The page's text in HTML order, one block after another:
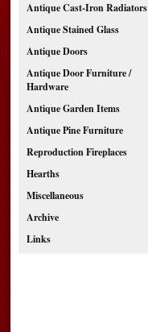
Antique Cast-Iron Radiators
Antique Stained Glass
Antique Doors
Antique Door Furniture /
Hardware
Antique Garden Items
Antique Pine Furniture
Reproduction Fireplaces
Hearths
Miscellaneous
Archive
Links